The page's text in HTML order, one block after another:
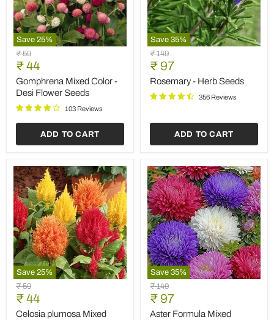
Save 25%
Gomphrena
Mixed
Color
Desi
Flower
Seeds
Original
price
₹ 59
Current
price
₹ 44
Gomphrena Mixed Color -
Desi Flower Seeds
103 Reviews
ADD TO CART
Save 35%
Rosemary
Herb
Seeds
Original
price
₹ 149
Current
price
₹ 97
Rosemary - Herb Seeds
356 Reviews
ADD TO CART
Save 25%
Celosia
plumosa
Mixed
Color
Original
price
₹ 59
Current
price
₹ 44
Celosia plumosa Mixed
Save 35%
Aster
Formula
Mixed
Colors
Original
price
₹ 149
Current
price
₹ 97
Aster Formula Mixed